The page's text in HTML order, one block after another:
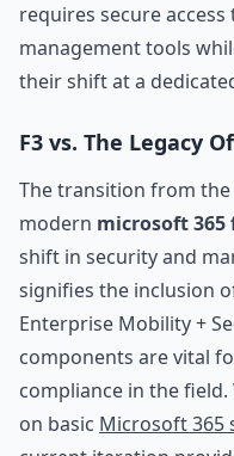
requires secure
management tools
their shift at a
F3 vs. The Legacy
The transition from the
modern microsoft 365
shift in security and
signifies the inclusion
Enterprise Mobility +
components are vital
compliance in the
on basic Microsoft 365